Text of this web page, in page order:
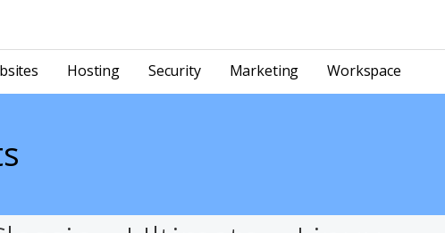
Hosting Security Marketing Workspace